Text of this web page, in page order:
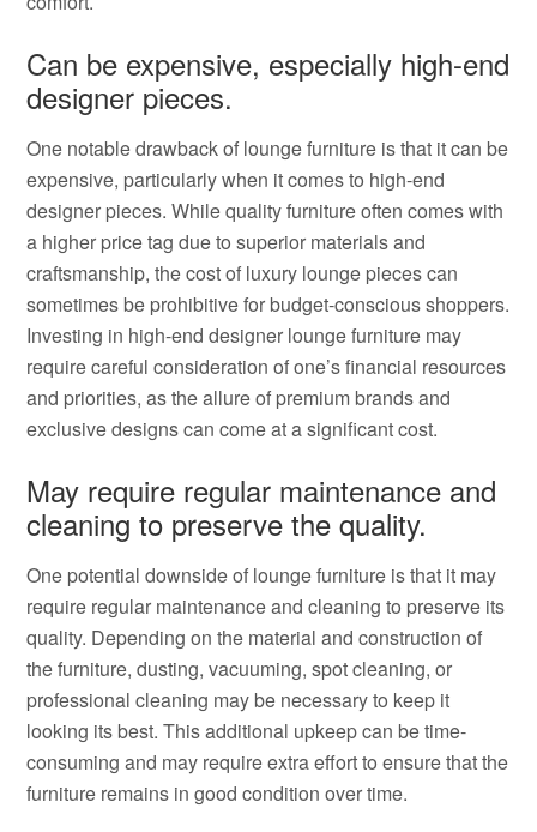
Can be expensive, especially high-end
designer pieces.
One notable drawback of lounge furniture is that it can be
expensive, particularly when it comes to high-end
designer pieces. While quality furniture often comes with
a higher price tag due to superior materials and
craftsmanship, the cost of luxury lounge pieces can
sometimes be prohibitive for budget-conscious shoppers.
Investing in high-end designer lounge furniture may
require careful consideration of one’s financial resources
and priorities, as the allure of premium brands and
exclusive designs can come at a significant cost.
May require regular maintenance and
cleaning to preserve the quality.
One potential downside of lounge furniture is that it may
require regular maintenance and cleaning to preserve its
quality. Depending on the material and construction of
the furniture, dusting, vacuuming, spot cleaning, or
professional cleaning may be necessary to keep it
looking its best. This additional upkeep can be time-
consuming and may require extra effort to ensure that the
furniture remains in good condition over time.